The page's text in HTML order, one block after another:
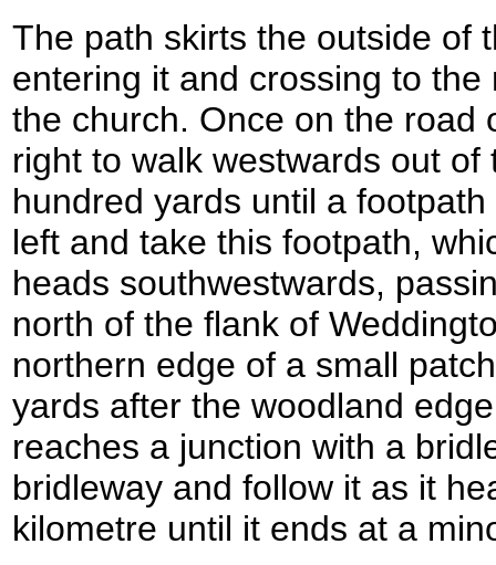
The path skirts the outside of
entering it and crossing to
the church. Once on the road
right to walk westwards out
hundred yards until a
left and take this footpath,
heads southwestwards,
north of the flank of
northern edge of a small
yards after the woodland
reaches a junction with a
bridleway and follow it as it
kilometre until it ends at a